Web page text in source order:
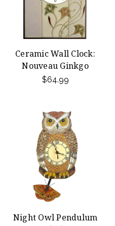
Ceramic Wall Clock:
Nouveau Ginkgo
$64.99
Night Owl Pendulum